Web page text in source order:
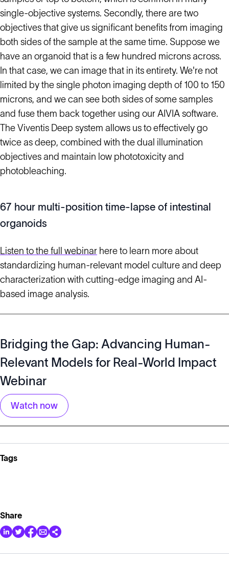
single-objective systems. Secondly, there are two
objectives that give us significant benefits from imaging
both sides of the sample at the same time. Suppose we
have an organoid that is a few hundred microns across.
In that case, we can image that in its entirety. We're not
limited by the single photon imaging depth of 100 to 150
microns, and we can see both sides of some samples
and fuse them back together using our AIVIA software.
The Viventis Deep system allows us to effectively go
twice as deep, combined with the dual illumination
objectives and maintain low phototoxicity and
photobleaching.
67 hour multi-position time-lapse of intestinal
organoids
Listen to the full webinar here to learn more about
standardizing human-relevant model culture and deep
characterization with cutting-edge imaging and AI-
based image analysis.
Bridging the Gap: Advancing Human-
Relevant Models for Real-World Impact
Webinar
Watch now
Tags
Share